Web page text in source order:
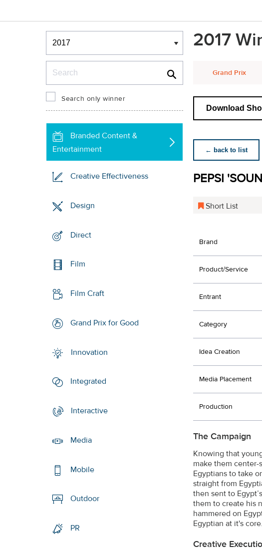
Winners & Shortlists
Winners
Search only winner
Branded Content &
Entertainment
Creative Effectiveness
Design
Direct
Film
Film Craft
Grand Prix for Good
Innovation
Integrated
Interactive
Media
Mobile
Outdoor
PR
2017
Grand Prix
Download
← back to list
PEPSI
Short List
Brand
Product/Service
Entrant
Category
Idea Creation
Media Placement
Production
The Campaign
Knowing that
make them
Egyptians to take
straight from
then sent to
them to create his
hammered on
Egyptian at it's core.
Creative